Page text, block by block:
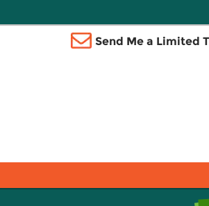
Send Me a Limited